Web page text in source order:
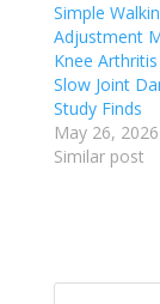
Simple
Adjustment
Knee
Slow Joint
Study Finds
May 26, 2026
Similar post